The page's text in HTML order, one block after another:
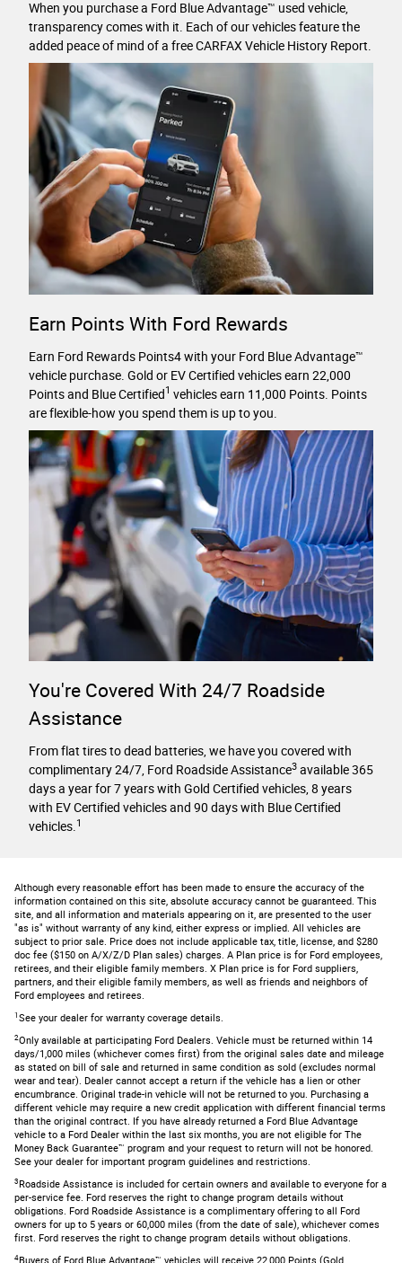
When you purchase a Ford Blue Advantage™ used vehicle,
transparency comes with it. Each of our vehicles feature the
added peace of mind of a free CARFAX Vehicle History Report.
Earn Points With Ford Rewards
Earn Ford Rewards Points4 with your Ford Blue Advantage™
vehicle purchase. Gold or EV Certified vehicles earn 22,000
Points and Blue Certified1 vehicles earn 11,000 Points. Points
are flexible-how you spend them is up to you.
You're Covered With 24/7 Roadside
Assistance
From flat tires to dead batteries, we have you covered with
complimentary 24/7, Ford Roadside Assistance3 available 365
days a year for 7 years with Gold Certified vehicles, 8 years
with EV Certified vehicles and 90 days with Blue Certified
vehicles. 1
Although every reasonable effort has been made to ensure the accuracy of the
information contained on this site, absolute accuracy cannot be guaranteed. This
site, and all information and materials appearing on it, are presented to the user
"as is" without warranty of any kind, either express or implied. All vehicles are
subject to prior sale. Price does not include applicable tax, title, license, and $280
doc fee ($150 on A/X/Z/D Plan sales) charges. A Plan price is for Ford employees,
retirees, and their eligible family members. X Plan price is for Ford suppliers,
partners, and their eligible family members, as well as friends and neighbors of
Ford employees and retirees.
1 See your dealer for warranty coverage details.
2Only available at participating Ford Dealers. Vehicle must be returned within 14
days/1,000 miles (whichever comes first) from the original sales date and mileage
as stated on bill of sale and returned in same condition as sold (excludes normal
wear and tear). Dealer cannot accept a return if the vehicle has a lien or other
encumbrance. Original trade-in vehicle will not be returned to you. Purchasing a
different vehicle may require a new credit application with different financial terms
than the original contract. If you have already returned a Ford Blue Advantage
vehicle to a Ford Dealer within the last six months, you are not eligible for The
Money Back Guarantee™ program and your request to return will not be honored.
See your dealer for important program guidelines and restrictions.
3 Roadside Assistance is included for certain owners and available to everyone for a
per-service fee. Ford reserves the right to change program details without
obligations. Ford Roadside Assistance is a complimentary offering to all Ford
owners for up to 5 years or 60,000 miles (from the date of sale), whichever comes
first. Ford reserves the right to change program details without obligations.
4